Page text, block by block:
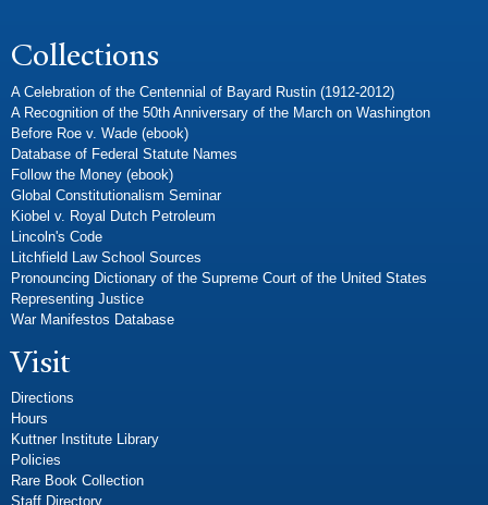
Collections
A Celebration of the Centennial of Bayard Rustin (1912-2012)
A Recognition of the 50th Anniversary of the March on Washington
Before Roe v. Wade (ebook)
Database of Federal Statute Names
Follow the Money (ebook)
Global Constitutionalism Seminar
Kiobel v. Royal Dutch Petroleum
Lincoln's Code
Litchfield Law School Sources
Pronouncing Dictionary of the Supreme Court of the United States
Representing Justice
War Manifestos Database
Visit
Directions
Hours
Kuttner Institute Library
Policies
Rare Book Collection
Staff Directory